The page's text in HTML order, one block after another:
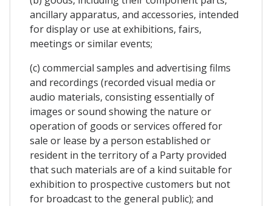
ancillary apparatus, and accessories, intended
for display or use at exhibitions, fairs,
meetings or similar events;
(c) commercial samples and advertising films
and recordings (recorded visual media or
audio materials, consisting essentially of
images or sound showing the nature or
operation of goods or services offered for
sale or lease by a person established or
resident in the territory of a Party provided
that such materials are of a kind suitable for
exhibition to prospective customers but not
for broadcast to the general public); and